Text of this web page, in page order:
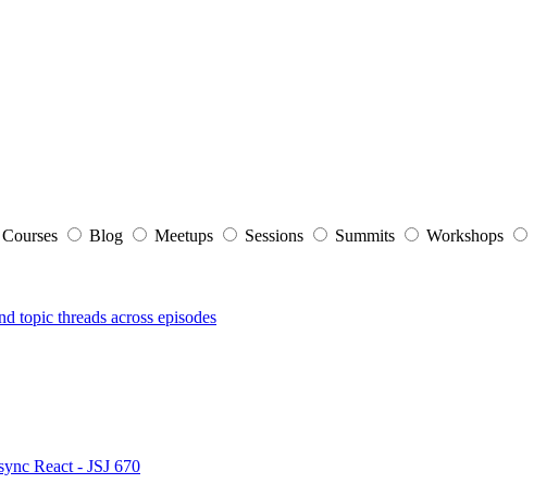
Courses Blog Meetups Sessions Summits Workshops
topic threads across episodes
React - JSJ 670